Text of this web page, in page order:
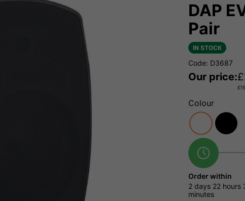
DAP
Pair
IN STOCK
Code: D3687
Our price:£
£
Colour
Order within
2 days 22 hours
minutes